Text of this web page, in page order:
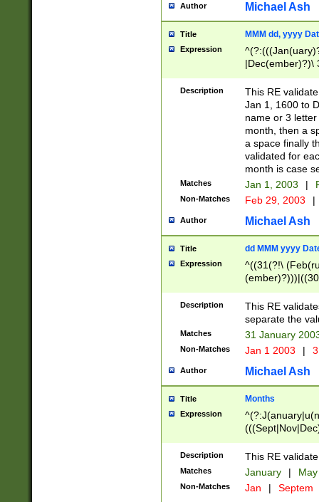
Author Michael Ash
Title MMM dd, yyyy
Expression
|Dec(ember)?)\
(ember)?)\
9]|1\d|2[0-
[2-9]\d)\d{2}))
Description
This RE
Jan 1, 1600 to
name or 3
month, then a
a space finally
validated for
month is case
Matches Jan 1, 2003 |
Non-Matches Feb 29, 2003 |
Author Michael Ash
Title dd MMM yyyy
Expression
^((31(?!\
(((1[6-9]|[2-
9]\d)\d{2})$
Description
This RE
separate the
Matches 31 January
Non-Matches Jan 1 2003 |
Author Michael Ash
Title Months
Expression
Description This RE
Matches January |
Non-Matches Jan | Septem